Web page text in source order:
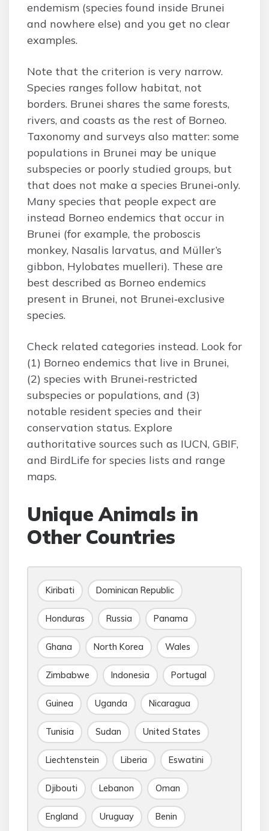
endemism (species found inside Brunei
and nowhere else) and you get no clear
examples.
Note that the criterion is very narrow.
Species ranges follow habitat, not
borders. Brunei shares the same forests,
rivers, and coasts as the rest of Borneo.
Taxonomy and surveys also matter: some
populations in Brunei may be unique
subspecies or poorly studied groups, but
that does not make a species Brunei‑only.
Many species that people expect are
instead Borneo endemics that occur in
Brunei (for example, the proboscis
monkey, Nasalis larvatus, and Müller’s
gibbon, Hylobates muelleri). These are
best described as Borneo endemics
present in Brunei, not Brunei‑exclusive
species.
Check related categories instead. Look for
(1) Borneo endemics that live in Brunei,
(2) species with Brunei‑restricted
subspecies or populations, and (3)
notable resident species and their
conservation status. Explore
authoritative sources such as IUCN, GBIF,
and BirdLife for species lists and range
maps.
Unique Animals in
Other Countries
Kiribati Dominican Republic
Honduras Russia Panama
Ghana North Korea Wales
Zimbabwe Indonesia Portugal
Guinea Uganda Nicaragua
Tunisia Sudan United States
Liechtenstein Liberia Eswatini
Djibouti Lebanon Oman
England Uruguay Benin